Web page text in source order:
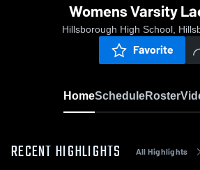
Womens Varsity
Hillsborough High School,
Favorite
HomeScheduleRoster
RECENT HIGHLIGHTS All Highlights